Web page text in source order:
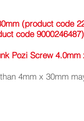
(product code
code
Pozi Screw
4mm x 30mm